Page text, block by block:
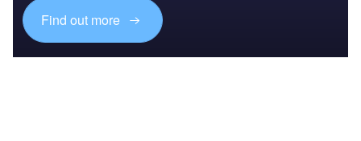
Find out more